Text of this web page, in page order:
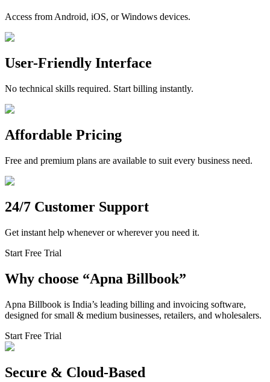
Access from Android, iOS, or Windows devices.
User-Friendly Interface
No technical skills required. Start billing instantly.
Affordable Pricing
Free and premium plans are available to suit every business need.
24/7 Customer Support
Get instant help whenever or wherever you need it.
Start Free Trial
Why choose “Apna Billbook”
Apna Billbook is India’s leading billing and invoicing software,
designed for small & medium businesses, retailers, and wholesalers.
Start Free Trial
Secure & Cloud-Based